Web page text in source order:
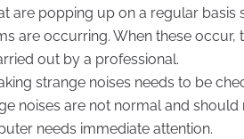
are popping up on a regular basis
are occurring. When these
out by a professional.
strange noises needs to be
noises are not normal and
needs immediate attention.